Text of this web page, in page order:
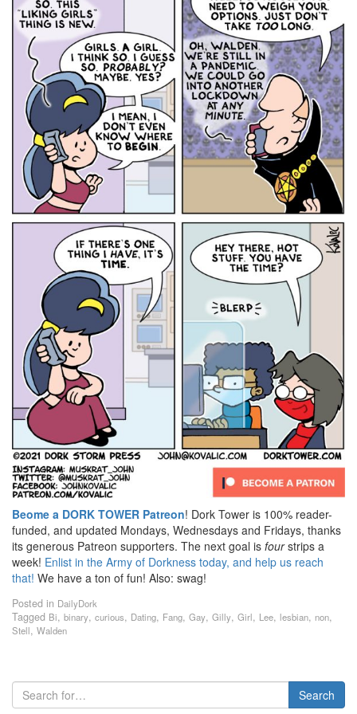
Beome a DORK TOWER Patreon! Dork Tower is 100% reader-
funded, and updated Mondays, Wednesdays and Fridays, thanks
its generous Patreon supporters. The next goal is fourstrips a
week! Enlist in the Army of Dorkness today, and help us reach
that! We have a ton of fun! Also: swag!
Posted in DailyDork
Tagged Bi, binary, curious, Dating, Fang, Gay, Gilly, Girl, Lee, lesbian, non,
Stell, Walden